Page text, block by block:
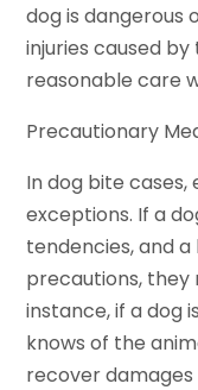
dog is dangerous
injuries caused
reasonable care
Precautionary
In dog bite
exceptions. If a
tendencies, and
precautions, they
instance, if a dog
knows of the
recover damages